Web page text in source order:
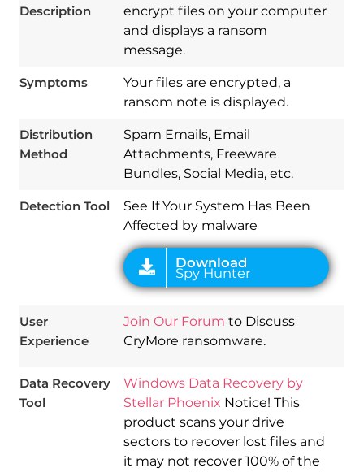
Description
encrypt files on your computer
and displays a ransom
message.
Symptoms
Your files are encrypted, a
ransom note is displayed.
Distribution
Method
Spam Emails, Email
Attachments, Freeware
Bundles, Social Media, etc.
Detection Tool
See If Your System Has Been
Affected by malware
Download
Spy Hunter
User
Experience
Join Our Forum to Discuss
CryMore ransomware.
Data Recovery
Tool
Windows Data Recovery by
Stellar Phoenix Notice! This
product scans your drive
sectors to recover lost files and
it may not recover 100% of the